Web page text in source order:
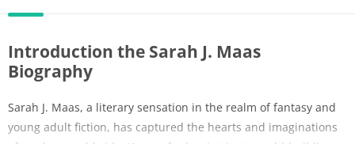
Introduction the Sarah J. Maas
Biography
Sarah J. Maas, a literary sensation in the realm of fantasy and
young adult fiction, has captured the hearts and imaginations